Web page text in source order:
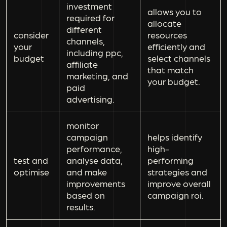
consider
your
budget
investment
required for
different
channels,
including ppc,
affiliate
marketing, and
paid
advertising.
allows you to
allocate
resources
efficiently and
select channels
that match
your budget.
test and
optimise
monitor
campaign
performance,
analyse data,
and make
improvements
based on
results.
helps identify
high-
performing
strategies and
improve overall
campaign roi.